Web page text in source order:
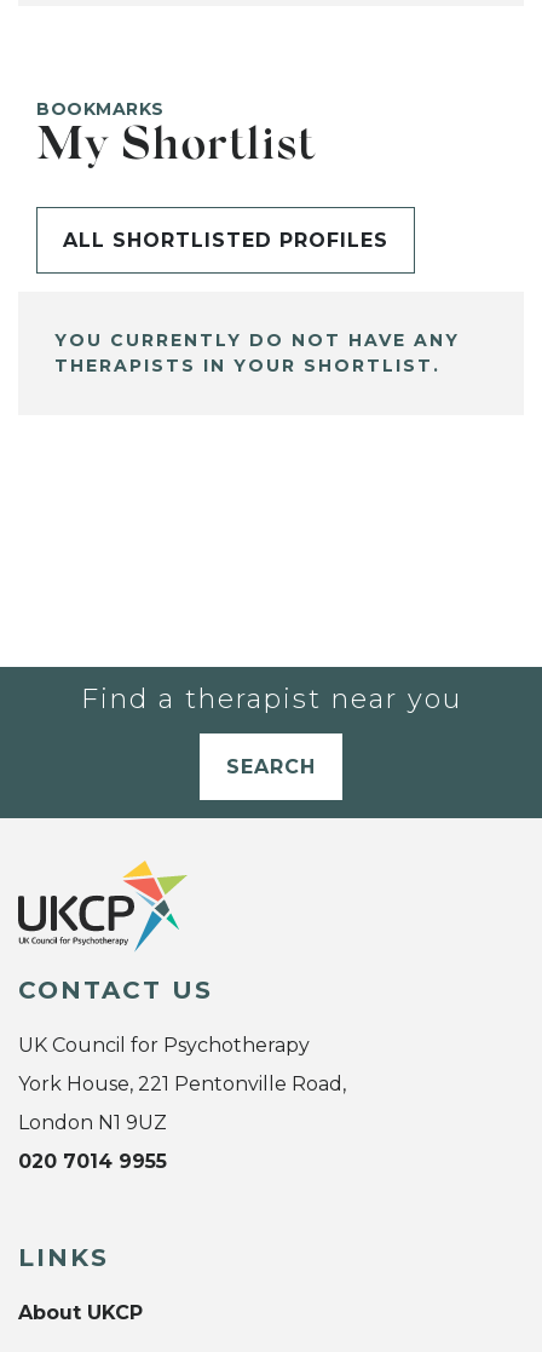
BOOKMARKS
My Shortlist
ALL SHORTLISTED PROFILES
YOU CURRENTLY DO NOT HAVE ANY
THERAPISTS IN YOUR SHORTLIST.
Find a therapist near you
SEARCH
CONTACT US
UK Council for Psychotherapy
York House, 221 Pentonville Road,
London N1 9UZ
020 7014 9955
LINKS
About UKCP